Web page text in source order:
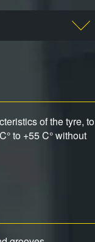
of the tyre, to
to +55 C° without